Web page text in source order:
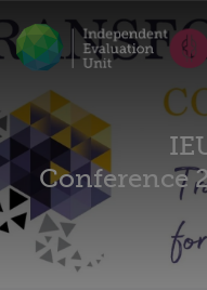
Conference